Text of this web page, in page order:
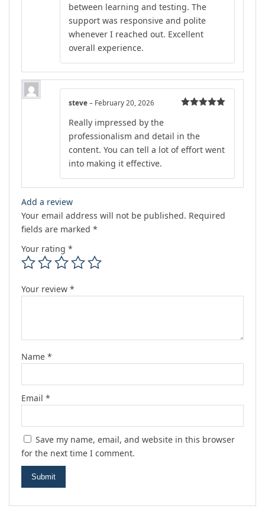
between learning and testing. The
support was responsive and polite
whenever I reached out. Excellent
overall experience.
steve – February 20, 2026
Really impressed by the
professionalism and detail in the
content. You can tell a lot of effort went
into making it effective.
Add a review
Your email address will not be published. Required
fields are marked *
Your rating *
Your review *
Name *
Email *
Save my name, email, and website in this browser
for the next time I comment.